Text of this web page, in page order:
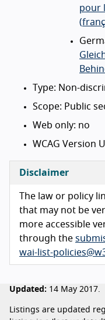
pour
(
Type: Non-
Scope: Public
Web only: no
WCAG Version
Disclaimer
The law or policy
that may not be
more accessible
through the
wai-list-
Updated: 14 May 2017.
Listings are updated